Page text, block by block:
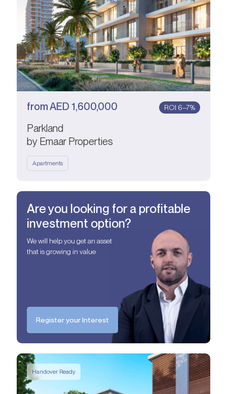
fromAED 1,600,000 ROI 6–7%
Parkland
by Emaar Properties
Apartments
Handover Ready
Are you looking for a profitable
investment option?
We will help you get an asset
that is growing in value
Register your Interest